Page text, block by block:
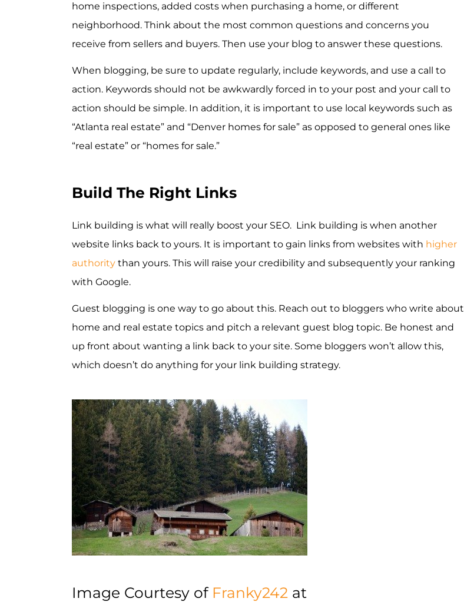
home inspections, added costs when purchasing a home, or different
neighborhood. Think about the most common questions and concerns you
receive from sellers and buyers. Then use your blog to answer these questions.
When blogging, be sure to update regularly, include keywords, and use a call to
action. Keywords should not be awkwardly forced in to your post and your call to
action should be simple. In addition, it is important to use local keywords such as
“Atlanta real estate” and “Denver homes for sale” as opposed to general ones like
“real estate” or “homes for sale.”
Build The Right Links
Link building is what will really boost your SEO. Link building is when another
website links back to yours. It is important to gain links from websites with higher
authority than yours. This will raise your credibility and subsequently your ranking
with Google.
Guest blogging is one way to go about this. Reach out to bloggers who write about
home and real estate topics and pitch a relevant guest blog topic. Be honest and
up front about wanting a link back to your site. Some bloggers won’t allow this,
which doesn’t do anything for your link building strategy.
Image Courtesy of Franky242 at